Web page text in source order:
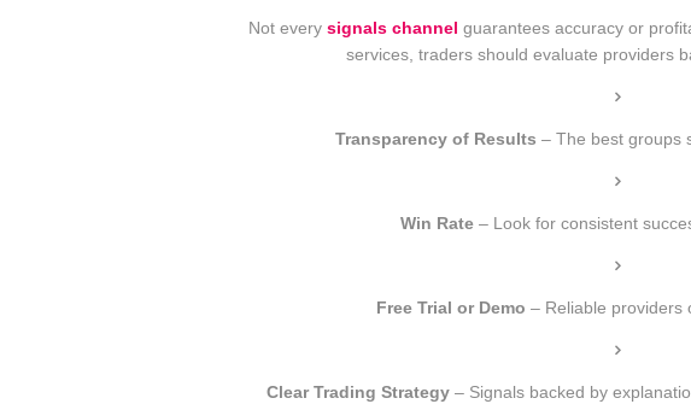
Not every signals channel guarantees accuracy or
services, traders should evaluate providers
Transparency of Results – The best groups
Win Rate– Look for consistent
Free Trial or Demo – Reliable providers
Clear Trading Strategy– Signals backed by